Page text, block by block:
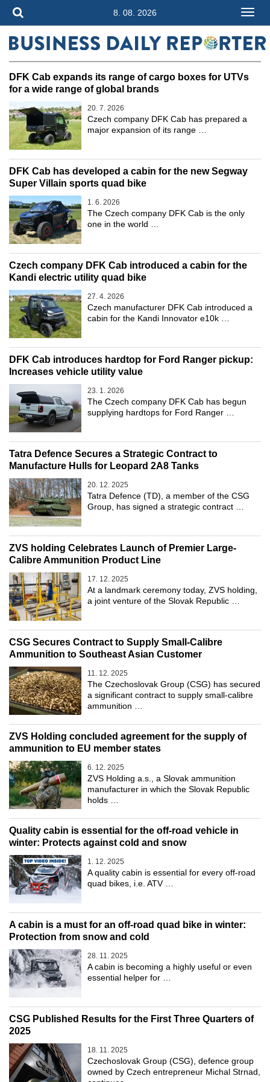
8. 08. 2026
DFK Cab expands its range of cargo boxes for UTVs
for a wide range of global brands
20. 7. 2026
Czech company DFK Cab has prepared a
major expansion of its range …
DFK Cab has developed a cabin for the new Segway
Super Villain sports quad bike
1. 6. 2026
The Czech company DFK Cab is the only
one in the world …
Czech company DFK Cab introduced a cabin for the
Kandi electric utility quad bike
27. 4. 2026
Czech manufacturer DFK Cab introduced a
cabin for the Kandi Innovator e10k …
DFK Cab introduces hardtop for Ford Ranger pickup:
Increases vehicle utility value
23. 1. 2026
The Czech company DFK Cab has begun
supplying hardtops for Ford Ranger …
Tatra Defence Secures a Strategic Contract to
Manufacture Hulls for Leopard 2A8 Tanks
20. 12. 2025
Tatra Defence (TD), a member of the CSG
Group, has signed a strategic contract …
ZVS holding Celebrates Launch of Premier Large-
Calibre Ammunition Product Line
17. 12. 2025
At a landmark ceremony today, ZVS holding,
a joint venture of the Slovak Republic …
CSG Secures Contract to Supply Small-Calibre
Ammunition to Southeast Asian Customer
11. 12. 2025
The Czechoslovak Group (CSG) has secured
a significant contract to supply small-calibre
ammunition …
ZVS Holding concluded agreement for the supply of
ammunition to EU member states
6. 12. 2025
ZVS Holding a.s., a Slovak ammunition
manufacturer in which the Slovak Republic
holds …
Quality cabin is essential for the off-road vehicle in
winter: Protects against cold and snow
1. 12. 2025
A quality cabin is essential for every off-road
quad bikes, i.e. ATV …
A cabin is a must for an off-road quad bike in winter:
Protection from snow and cold
28. 11. 2025
A cabin is becoming a highly useful or even
essential helper for …
CSG Published Results for the First Three Quarters of
2025
18. 11. 2025
Czechoslovak Group (CSG), defence group
owned by Czech entrepreneur Michal Strnad,